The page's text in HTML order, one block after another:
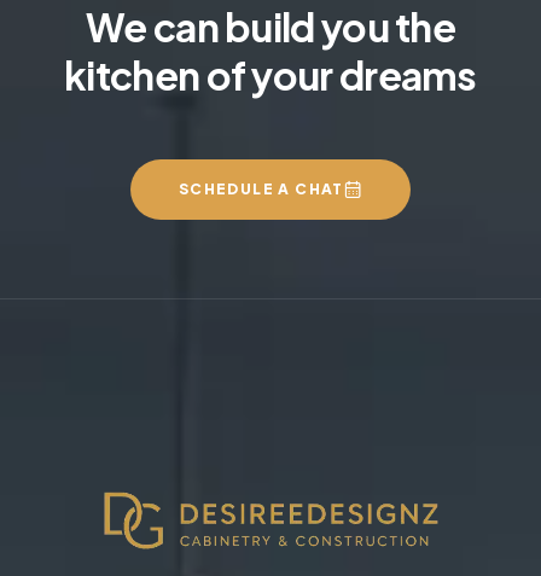
We can build you the
kitchen of your dreams
SCHEDULE A CHAT